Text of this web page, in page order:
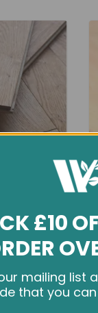
tracking
£10
mailing list
that you